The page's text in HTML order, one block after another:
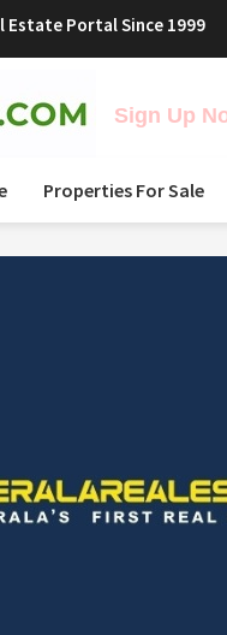
Estate Portal Since 1999
Sign Up
Properties For Sale